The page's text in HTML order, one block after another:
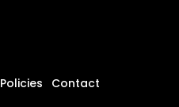
Policies Contact